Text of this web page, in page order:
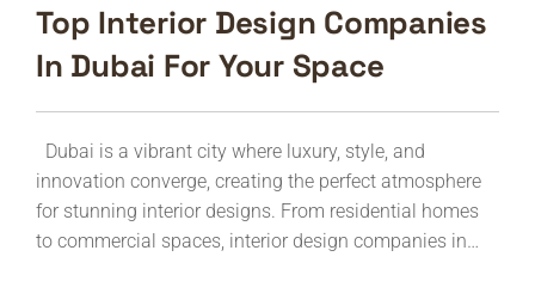
Top Interior Design Companies
In Dubai For Your Space
Dubai is a vibrant city where luxury, style, and
innovation converge, creating the perfect atmosphere
for stunning interior designs. From residential homes
to commercial spaces, interior design companies in…